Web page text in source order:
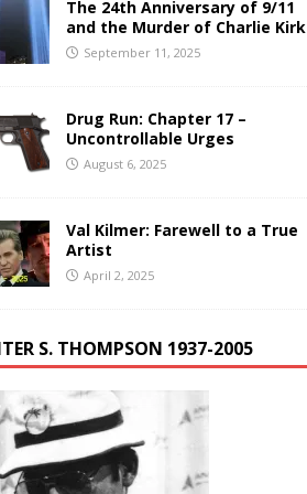
The 24th Anniversary of 9/11
and the Murder of Charlie Kirk
September 11, 2025
Drug Run: Chapter 17 –
Uncontrollable Urges
August 6, 2025
Val Kilmer: Farewell to a True
Artist
April 2, 2025
S. THOMPSON 1937-2005